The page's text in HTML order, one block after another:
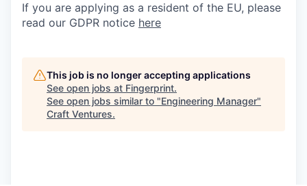
If you are applying as a resident of the EU, please
read our GDPR notice here
This job is no longer accepting applications
See open jobs at Fingerprint.
See open jobs similar to "Engineering Manager"
Craft Ventures.